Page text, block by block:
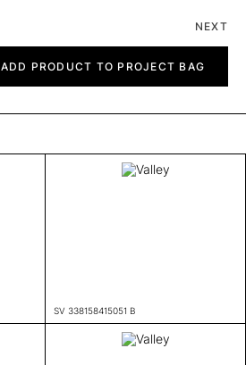
NEXT
PRODUCT TO PROJECT BAG
SV 338158415051 B